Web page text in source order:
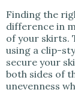
Finding the
difference in
of your skirts.
using a clip-
secure your
both sides of
unevenness